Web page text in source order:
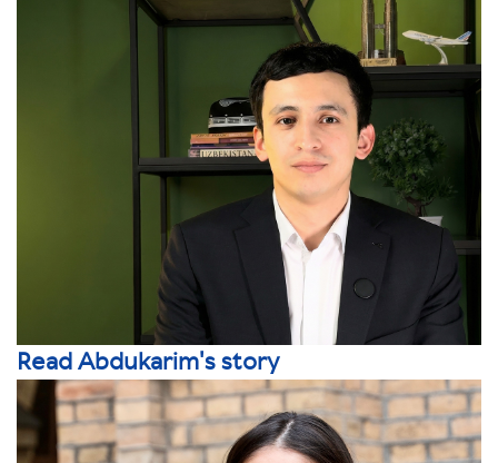
Read Abdukarim's story